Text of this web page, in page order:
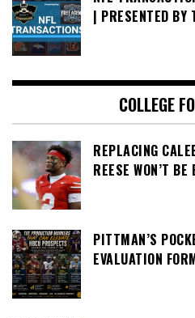
| PRESENTED BY
COLLEGE
REPLACING
REESE WON’T BE
PITTMAN’S
EVALUATION